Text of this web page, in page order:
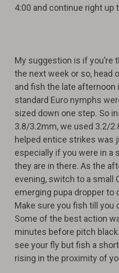
4:00 and continue right up
My suggestion is if you’re
the next week or so, head
and fish the late afternoon
standard Euro nymphs
sized down one step. So
3.8/3.2mm, we used 3.2/
helped entice strikes was
especially if you were in a
they are in there. As the
evening, switch to a small
emerging pupa dropper to
Make sure you fish till you
Some of the best action
minutes before pitch
see your fly but fish a
rising in the proximity of